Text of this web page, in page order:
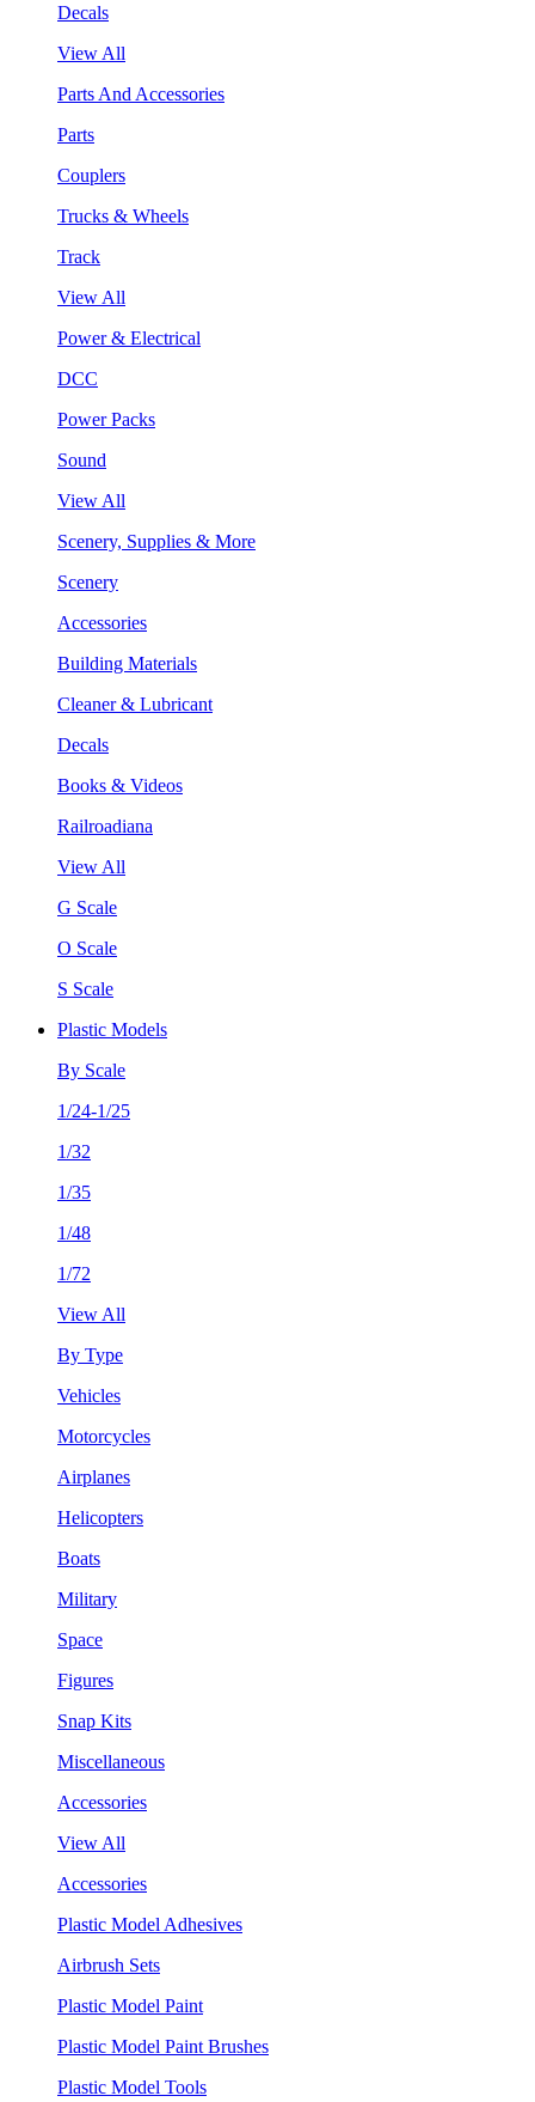
Decals
View All
Parts And Accessories
Parts
Couplers
Trucks & Wheels
Track
View All
Power & Electrical
DCC
Power Packs
Sound
View All
Scenery, Supplies & More
Scenery
Accessories
Building Materials
Cleaner & Lubricant
Decals
Books & Videos
Railroadiana
View All
G Scale
O Scale
S Scale
Plastic Models
By Scale
1/24-1/25
1/32
1/35
1/48
1/72
View All
By Type
Vehicles
Motorcycles
Airplanes
Helicopters
Boats
Military
Space
Figures
Snap Kits
Miscellaneous
Accessories
View All
Accessories
Plastic Model Adhesives
Airbrush Sets
Plastic Model Paint
Plastic Model Paint Brushes
Plastic Model Tools